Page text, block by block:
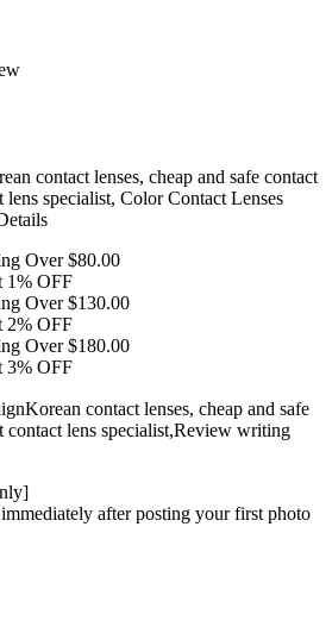
contact lenses, cheap and safe contact
lens specialist, Color Contact Lenses
Over $80.00
1% OFF
Over $130.00
2% OFF
Over $180.00
3% OFF
Korean contact lenses, cheap and safe
contact lens specialist,Review writing
immediately after posting yourfirst photo